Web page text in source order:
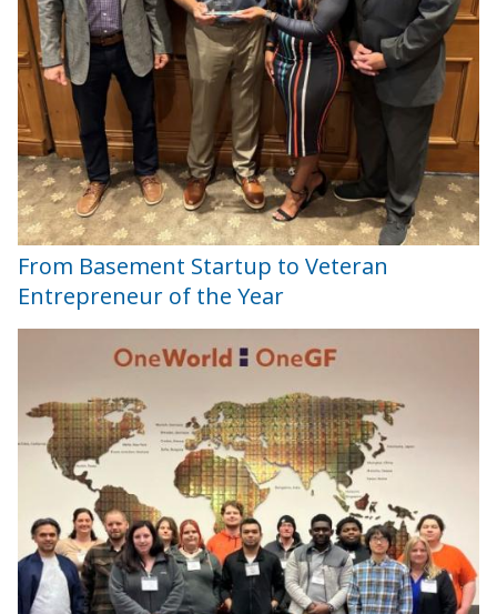
From Basement Startup to Veteran
Entrepreneur of the Year